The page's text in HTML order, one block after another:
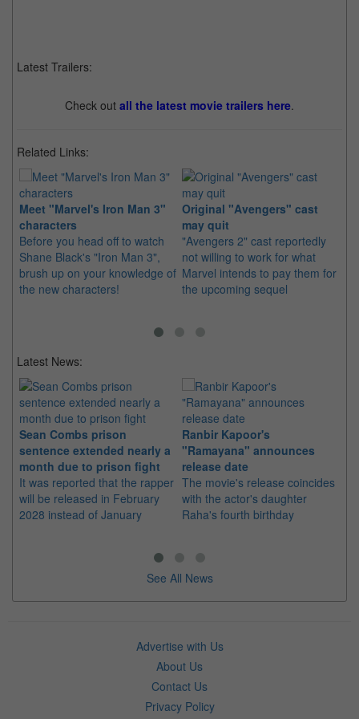
Latest Trailers:
Check out all the latest movie trailers here.
Related Links:
Meet "Marvel's Iron Man 3"
characters
Before you head off to watch
Shane Black's "Iron Man 3",
brush up on your knowledge of
the new characters!
Original "Avengers" cast
may quit
"Avengers 2" cast reportedly
not willing to work for what
Marvel intends to pay them for
the upcoming sequel
Latest News:
Sean Combs prison
sentence extended nearly a
month due to prison fight
It was reported that the rapper
will be released in February
2028 instead of January
Ranbir Kapoor's
"Ramayana" announces
release date
The movie's release coincides
with the actor's daughter
Raha's fourth birthday
See All News
Advertise with Us
About Us
Contact Us
Privacy Policy